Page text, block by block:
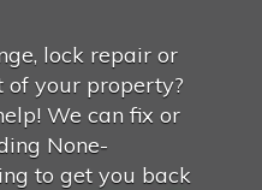
lock repair or
your property?
We can fix or
None-
to get you back